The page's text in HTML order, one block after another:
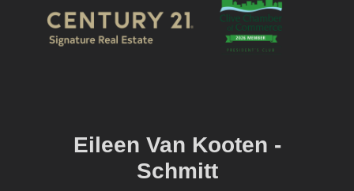
Eileen Van Kooten -
Schmitt